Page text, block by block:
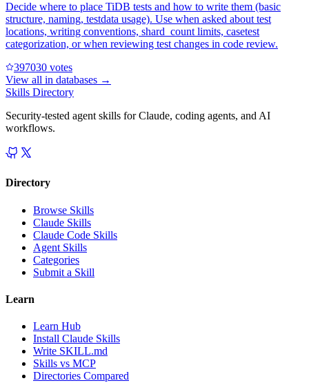
Decide where to place TiDB tests and how to write them (basic
structure, naming, testdata usage). Use when asked about test
locations, writing conventions, shard_count limits, casetest
categorization, or when reviewing test changes in code review.
397030 votes
View all in databases →
Skills Directory
Security-tested agent skills for Claude, coding agents, and AI
workflows.
Directory
Browse Skills
Claude Skills
Claude Code Skills
Agent Skills
Categories
Submit a Skill
Learn
Learn Hub
Install Claude Skills
Write SKILL.md
Skills vs MCP
Directories Compared